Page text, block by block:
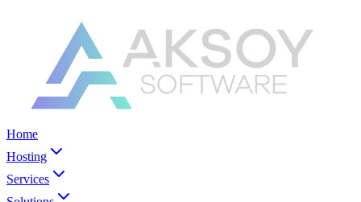
Home
Hosting
Services